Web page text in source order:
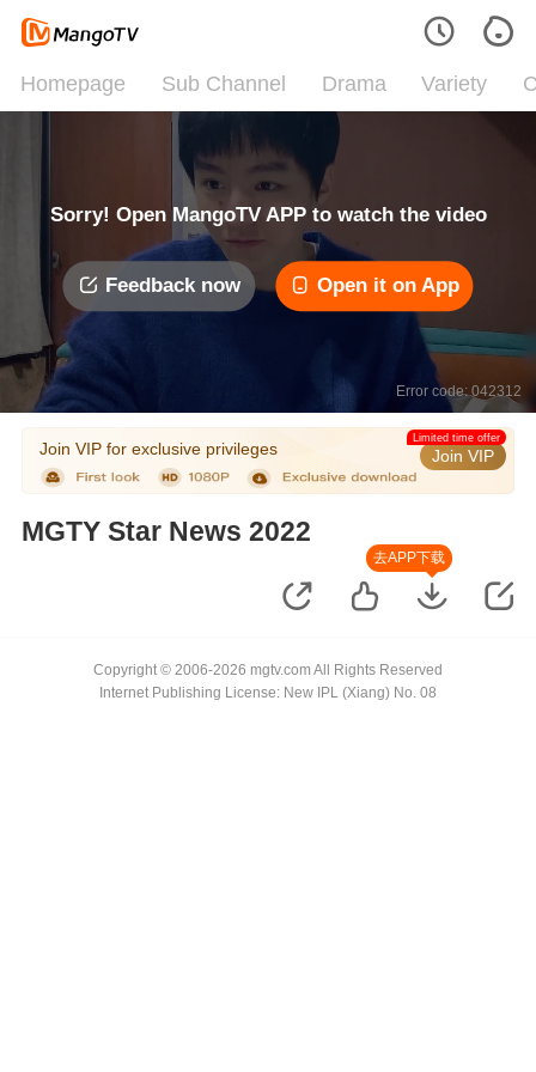
Homepage Sub Channel Drama Variety
Sorry! Open MangoTV APP to watch the video
Feedback now Open it on App
Error code: 042312
Join VIP for exclusive privileges Join VIP
Limited time offer
MGTY Star News 2022
去APP下载
Copyright © 2006-2026 mgtv.com All Rights Reserved
Internet Publishing License: New IPL (Xiang) No. 08